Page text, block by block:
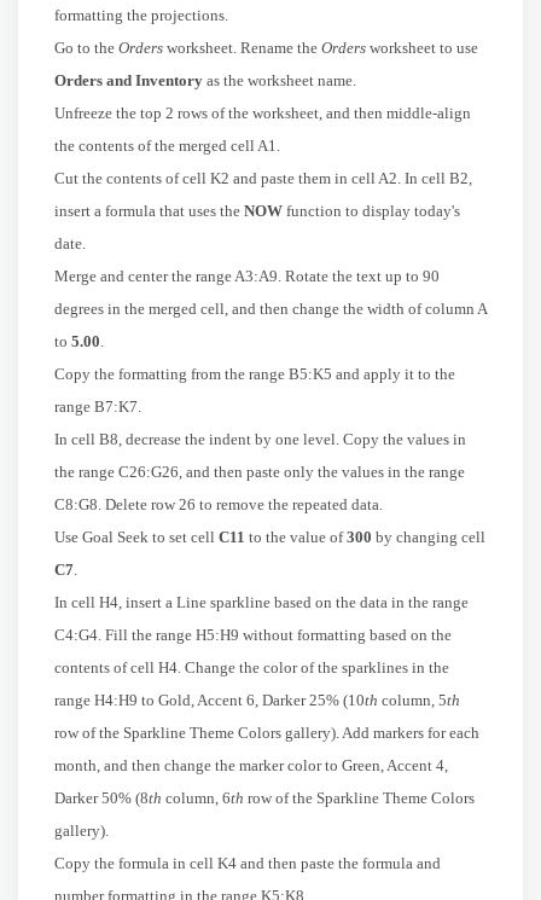
formatting the projections.
Go to the Orders worksheet. Rename the Orders worksheet to use
Orders and Inventory as the worksheet name.
Unfreeze the top 2 rows of the worksheet, and then middle-align
the contents of the merged cell A1.
Cut the contents of cell K2 and paste them in cell A2. In cell B2,
insert a formula that uses the NOW function to display today's
date.
Merge and center the range A3:A9. Rotate the text up to 90
degrees in the merged cell, and then change the width of column A
to 5.00.
Copy the formatting from the range B5:K5 and apply it to the
range B7:K7.
In cell B8, decrease the indent by one level. Copy the values in
the range C26:G26, and then paste only the values in the range
C8:G8. Delete row 26 to remove the repeated data.
Use Goal Seek to set cell C11 to the value of300 by changing cell
C7.
In cell H4, insert a Line sparkline based on the data in the range
C4:G4. Fill the range H5:H9 without formatting based on the
contents of cell H4. Change the color of the sparklines in the
range H4:H9 to Gold, Accent 6, Darker 25% (10th column, 5th
row of the Sparkline Theme Colors gallery). Add markers for each
month, and then change the marker color to Green, Accent 4,
Darker 50% (8th column, 6th row of the Sparkline Theme Colors
gallery).
Copy the formula in cell K4 and then paste the formula and
number formatting in the range K5:K8.